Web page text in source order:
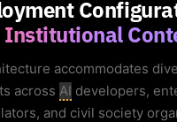
Institutional
accommodates
across AI developers,
and civil society